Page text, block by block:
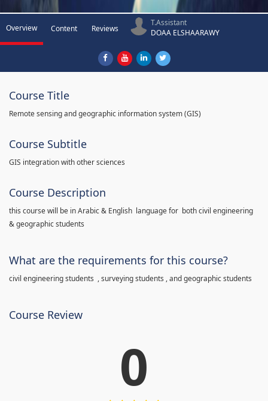
Overview Content Reviews
T.Assistant
DOAA ELSHAARAWY
Course Title
Remote sensing and geographic information system (GIS)
Course Subtitle
GIS integration with other sciences
Course Description
this course will be in Arabic & English language for both civil engineering
& geographic students
What are the requirements for this course?
civil engineering students , surveying students , and geographic students
Course Review
0